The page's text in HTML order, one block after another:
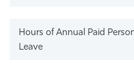
Hours of Annual Paid
Leave